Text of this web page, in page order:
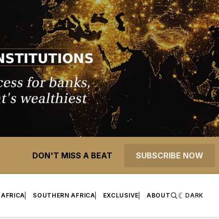
DON'T MISS A BEAT SUBSCRIBE NOW
SOUTHERN AFRICA EXCLUSIVE ABOUT DARK